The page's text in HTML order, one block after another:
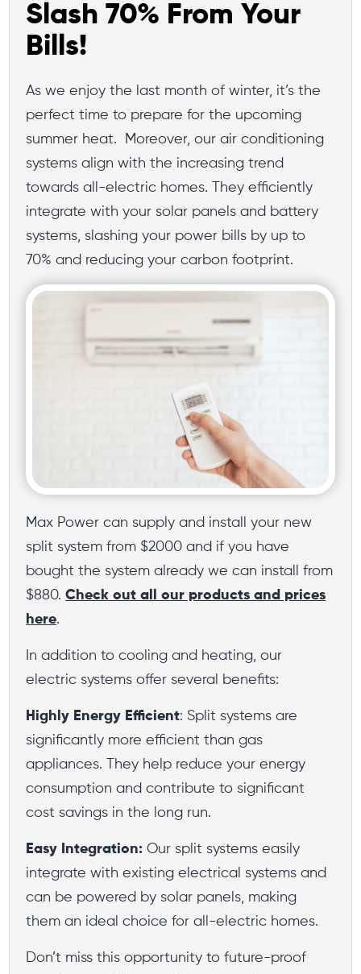
Slash 70% From Your
Bills!
As we enjoy the last month of winter, it’s the
perfect time to prepare for the upcoming
summer heat. Moreover, our air conditioning
systems align with the increasing trend
towards all-electric homes. They efficiently
integrate with your solar panels and battery
systems, slashing your power bills by up to
70% and reducing your carbon footprint.
Max Power can supply and install your new
split system from $2000 and if you have
bought the system already we can install from
$880.Check out all our products and prices
here.
In addition to cooling and heating, our
electric systems offer several benefits:
Highly Energy Efficient: Split systems are
significantly more efficient than gas
appliances. They help reduce your energy
consumption and contribute to significant
cost savings in the long run.
Easy Integration: Our split systems easily
integrate with existing electrical systems and
can be powered by solar panels, making
them an ideal choice for all-electric homes.
Don’t miss this opportunity to future-proof